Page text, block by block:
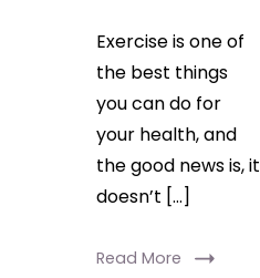
Exercise is one of
the best things
you can do for
your health, and
the good news is, it
doesn’t […]
Read More